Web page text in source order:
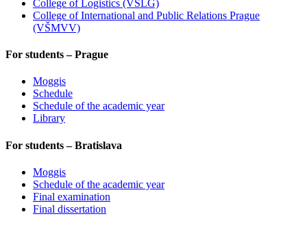
College of Logistics (VŠLG)
College of International and Public Relations Prague
(VŠMVV)
For students – Prague
Moggis
Schedule
Schedule of the academic year
Library
For students – Bratislava
Moggis
Schedule of the academic year
Final examination
Final dissertation